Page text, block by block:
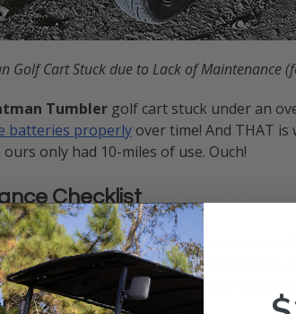
Golf Cart Stuck due to Lack of Maintenance
Tumbler golf cart stuck under an
batteries properly over time! And THAT
only had 10-miles of use. Ouch!
Checklist
working with the best golf cart owners
cart maintained. We have turned this
only keep your golf cart in peak